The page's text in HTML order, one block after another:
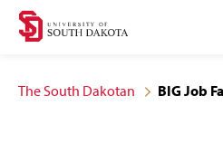
Skip
Skip
content
The South Dakotan BIG Job